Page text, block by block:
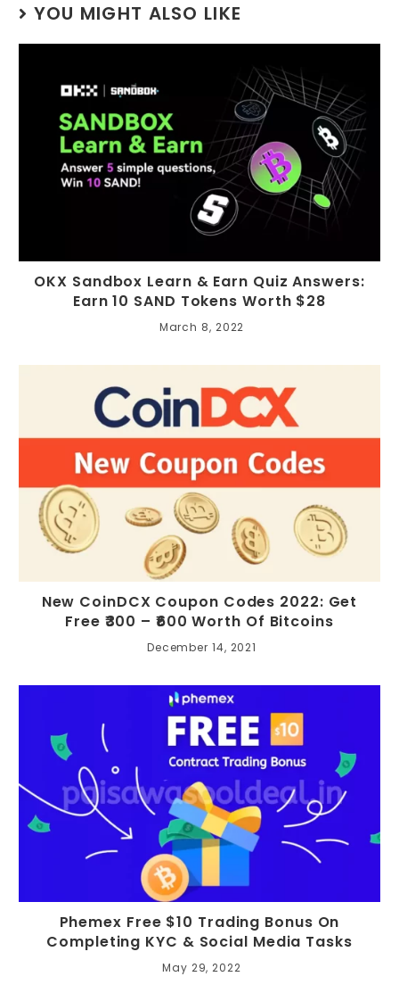
YOU MIGHT ALSO LIKE
OKX Sandbox Learn & Earn Quiz Answers:
Earn 10 SAND Tokens Worth $28
March 8, 2022
New CoinDCX Coupon Codes 2022: Get
Free ₹300 – ₹600 Worth Of Bitcoins
December 14, 2021
Phemex Free $10 Trading Bonus On
Completing KYC & Social Media Tasks
May 29, 2022